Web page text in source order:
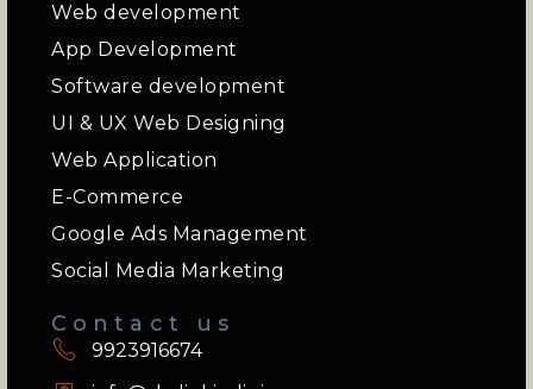
Web development
App Development
Software development
UI & UX Web Designing
Web Application
E-Commerce
Google Ads Management
Social Media Marketing
Contact us
9923916674